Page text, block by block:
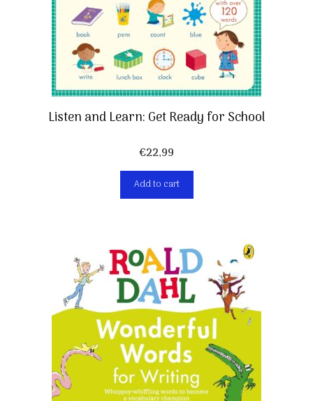
Listen and Learn: Get Ready for School
€22,99
Add to cart